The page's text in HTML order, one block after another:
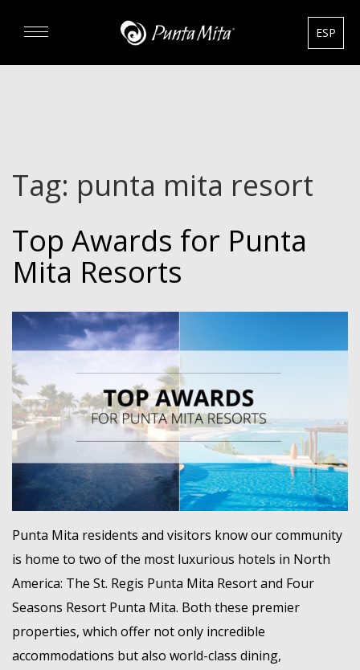
REAL ESTATE
RENTALS
HOTELS
GOURMET & GOLF
MEMBER LOGIN
ESP
Tag: punta mita resort
Top Awards for Punta
Mita Resorts
Punta Mita residents and visitors know our community
is home to two of the most luxurious hotels in North
America: The St. Regis Punta Mita Resort and Four
Seasons Resort Punta Mita. Both these premier
properties, which offer not only incredible
accommodations but also world-class dining,